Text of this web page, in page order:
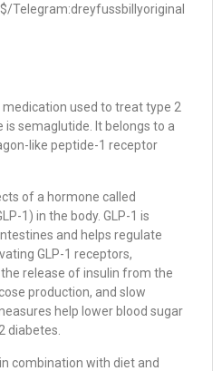
Telegram:dreyfussbillyoriginal
used to treat type 2
is semaglutide. It belongs to a
like peptide-1 receptor
of a hormone called
1) in the body. GLP-1 is
and helps regulate
GLP-1 receptors,
release of insulin from the
production, and slow
help lower blood sugar
diabetes.
combination with diet and